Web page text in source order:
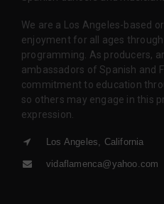
We are a Los Angeles-based
enjoyment for all ages
programming. As producers,
ambassadors of Spanish and
commitment to education
so others may engage in this
expression.
Los Angeles, California
vidaflamenca@yahoo.com